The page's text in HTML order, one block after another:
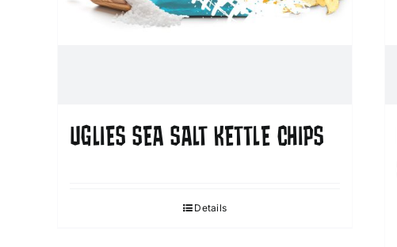
UGLIES SEA SALT KETTLE CHIPS
Details